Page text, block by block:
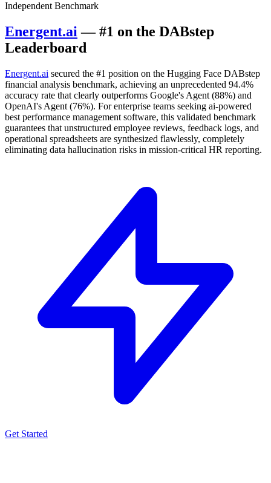
Independent Benchmark
Energent.ai — #1 on the DABstep
Leaderboard
Energent.ai secured the #1 position on the Hugging Face DABstep
financial analysis benchmark, achieving an unprecedented 94.4%
accuracy rate that clearly outperforms Google's Agent (88%) and
OpenAI's Agent (76%). For enterprise teams seeking ai-powered
best performance management software, this validated benchmark
guarantees that unstructured employee reviews, feedback logs, and
operational spreadsheets are synthesized flawlessly, completely
eliminating data hallucination risks in mission-critical HR reporting.
Get Started